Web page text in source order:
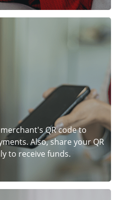
QR code to
Also, share your QR
to receive funds.